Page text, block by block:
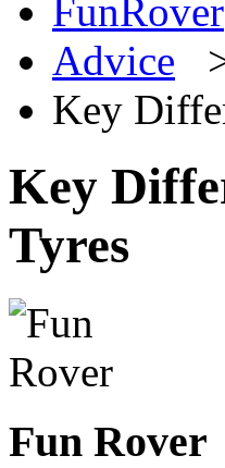
FunRover
Advice
Key
Key
Tyres
Fun Rover